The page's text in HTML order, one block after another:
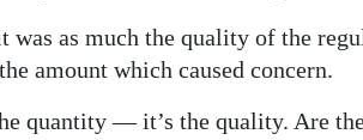
was as much the quality of the
amount which caused concern.
quantity — it’s the quality. Are